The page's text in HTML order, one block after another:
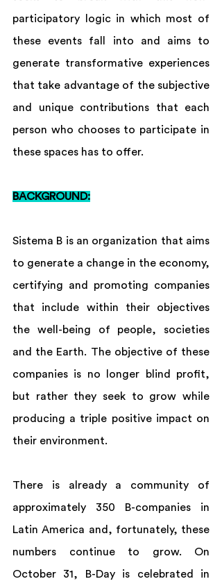
participatory logic in which most of
these events fall into and aims to
generate transformative experiences
that take advantage of the subjective
and unique contributions that each
person who chooses to participate in
these spaces has to offer.
BACKGROUND:
Sistema B is an organization that aims
to generate a change in the economy,
certifying and promoting companies
that include within their objectives
the well-being of people, societies
and the Earth. The objective of these
companies is no longer blind profit,
but rather they seek to grow while
producing a triple positive impact on
their environment.
There is already a community of
approximately 350 B-companies in
Latin America and, fortunately, these
numbers continue to grow. On
October 31, B-Day is celebrated in